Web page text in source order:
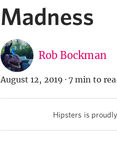
Madness
Rob Bockman
August 12, 2019 · 7 min to
Hipsters is